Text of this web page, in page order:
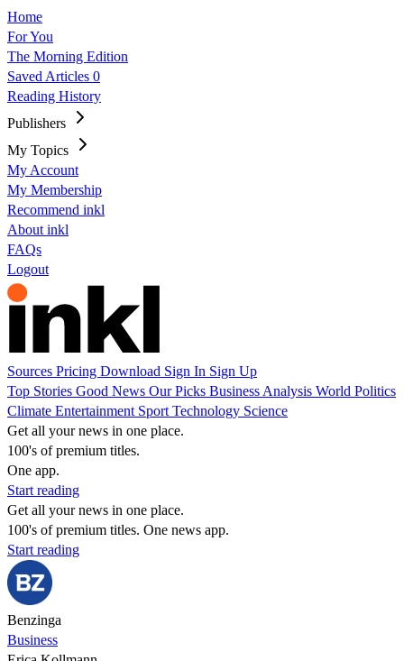
Home
For You
The Morning Edition
Saved Articles 0
Reading History
Publishers
My Topics
My Account
My Membership
Recommend inkl
About inkl
FAQs
Logout
Sources Pricing Download Sign In Sign Up
Top Stories Good News Our Picks Business Analysis World Politics
Climate Entertainment Sport Technology Science
Get all your news in one place.
100's of premium titles.
One app.
Start reading
Get all your news in one place.
100's of premium titles. One news app.
Start reading
Benzinga
Business